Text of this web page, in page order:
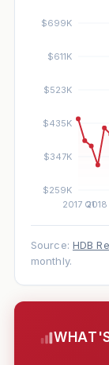
Source: HDB
monthly.